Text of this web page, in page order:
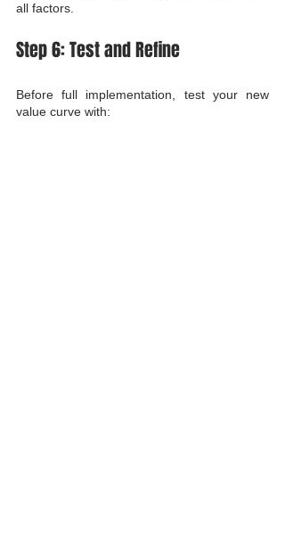
all factors.
Step 6: Test and Refine
Before full implementation, test your new
value curve with: